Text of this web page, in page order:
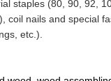
staples (80, 90, 92,
coil nails and special
etc.).